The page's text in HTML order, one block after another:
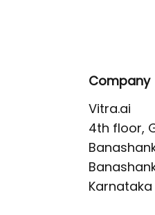
Company
Vitra.ai
4th floor,